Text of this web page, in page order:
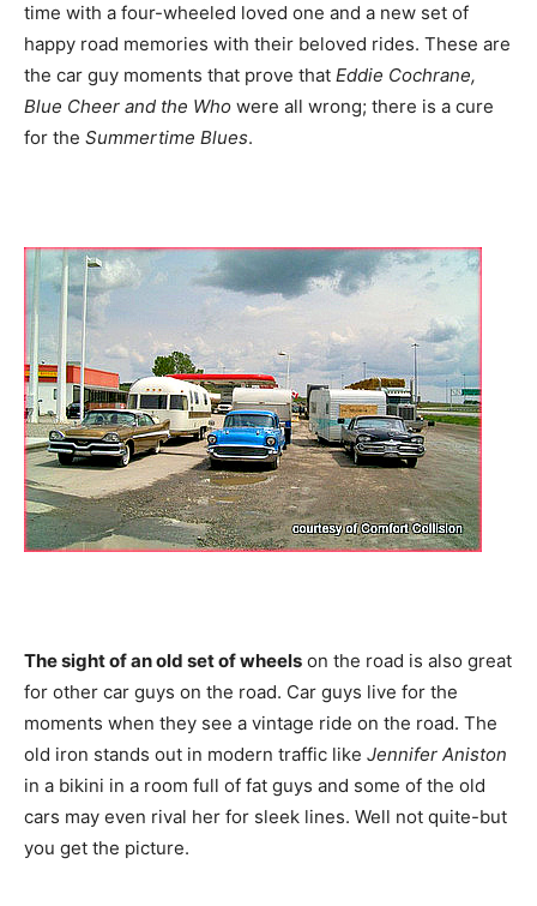
time with a four-wheeled loved one and a new set of
happy road memories with their beloved rides. These are
the car guy moments that prove that Eddie Cochrane,
Blue Cheer and the Who were all wrong; there is a cure
for the Summertime Blues.
The sight of an old set of wheels on the road is also great
for other car guys on the road. Car guys live for the
moments when they see a vintage ride on the road. The
old iron stands out in modern traffic like Jennifer Aniston
in a bikini in a room full of fat guys and some of the old
cars may even rival her for sleek lines. Well not quite-but
you get the picture.